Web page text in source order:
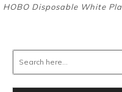
HOBO Disposable White